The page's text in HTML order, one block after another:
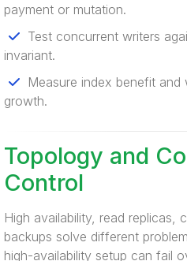
payment or mutation.
Test concurrent writers
invariant.
Measure index benefit
growth.
Topology and
Control
High availability, read replicas,
backups solve different
high-availability setup can fail